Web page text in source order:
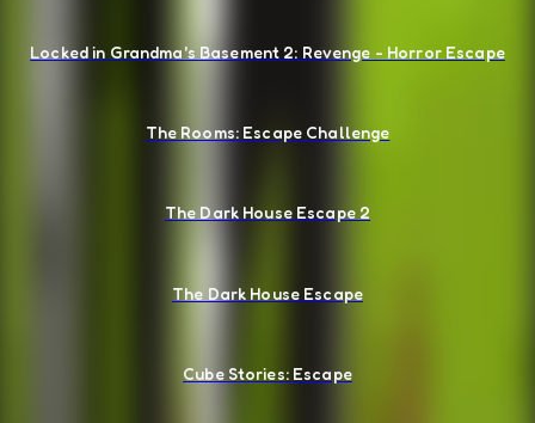
Locked in Grandma's Basement 2: Revenge - Horror Escape
The Rooms: Escape Challenge
The Dark House Escape 2
The Dark House Escape
Cube Stories: Escape